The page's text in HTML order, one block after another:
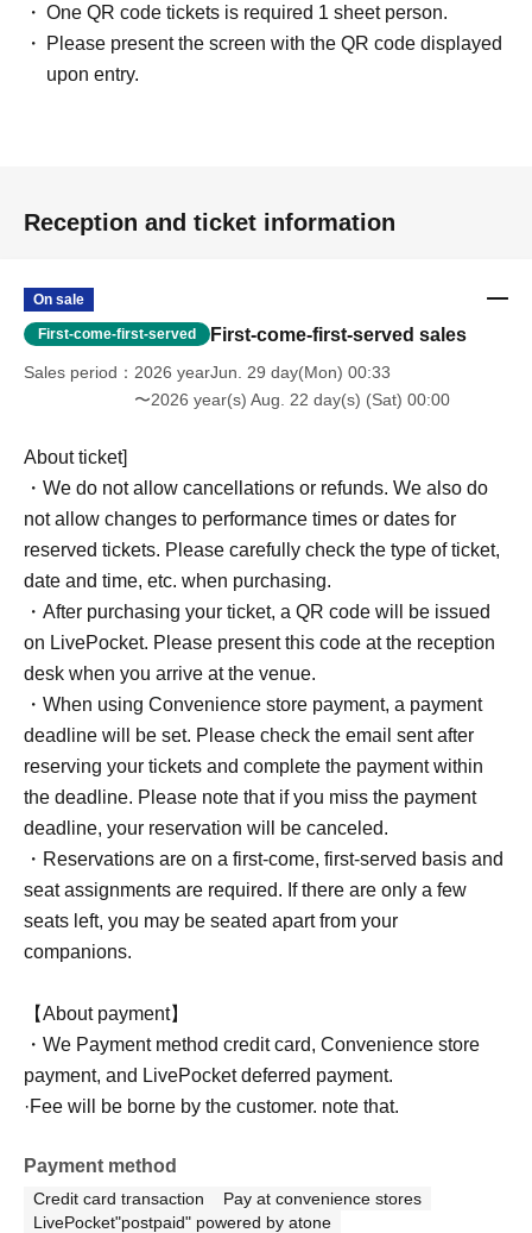
Hatena Blog is here
One QR code tickets is required 1 sheet person.
Please present the screen with the QR code displayed
upon entry.
Reception and ticket information
On sale
First-come-first-served First-come-first-served sales
Sales period
2026 yearJun. 29 day(Mon) 00:33
〜2026 year(s) Aug. 22 day(s) (Sat) 00:00
About ticket]
・We do not allow cancellations or refunds. We also do
not allow changes to performance times or dates for
reserved tickets. Please carefully check the type of ticket,
date and time, etc. when purchasing.
・After purchasing your ticket, a QR code will be issued
on LivePocket. Please present this code at the reception
desk when you arrive at the venue.
・When using Convenience store payment, a payment
deadline will be set. Please check the email sent after
reserving your tickets and complete the payment within
the deadline. Please note that if you miss the payment
deadline, your reservation will be canceled.
・Reservations are on a first-come, first-served basis and
seat assignments are required. If there are only a few
seats left, you may be seated apart from your
companions.
【About payment】
・We Payment method credit card, Convenience store
payment, and LivePocket deferred payment.
·Fee will be borne by the customer. note that.
Payment method
Credit card transaction
Pay at convenience stores
LivePocket"postpaid" powered by atone